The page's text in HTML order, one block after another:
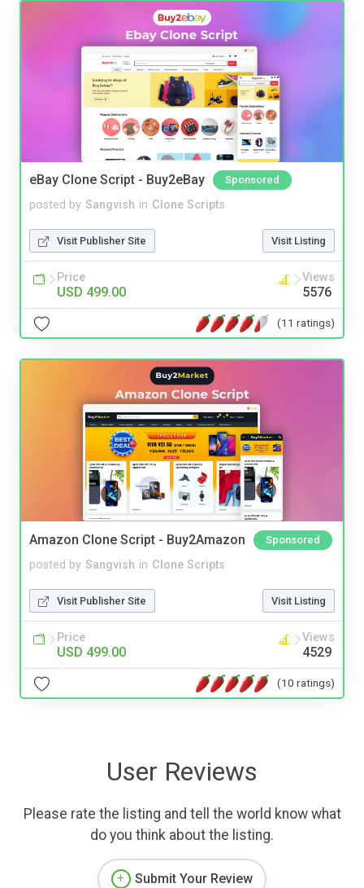
eBay Clone Script - Buy2eBay Sponsored
posted by Sangvish in Clone Scripts
Visit Publisher Site Visit Listing
Price
USD 499.00
Views
5576
(11 ratings)
Amazon Clone Script - Buy2Amazon Sponsored
posted by Sangvish in Clone Scripts
Visit Publisher Site Visit Listing
Price
USD 499.00
Views
4529
(10 ratings)
User Reviews
Please rate the listing and tell the world know what
do you think about the listing.
Submit Your Review